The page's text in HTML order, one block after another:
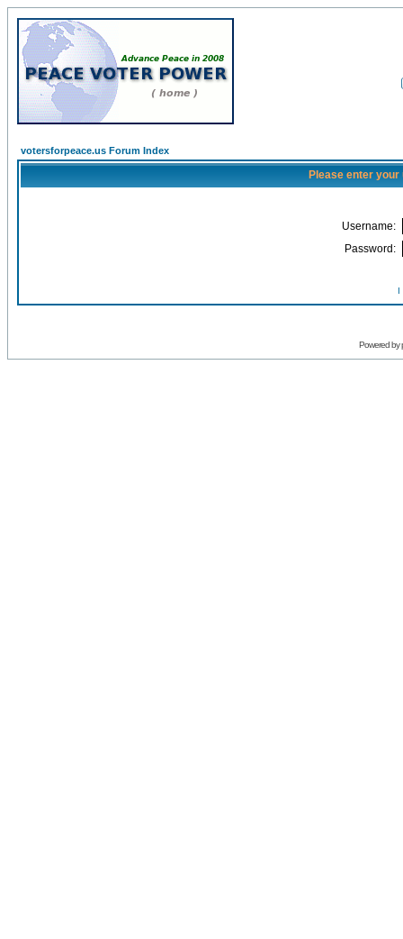
votersforpeace.us Forum Index
Please enter
Username:
Password:
I
Powered by